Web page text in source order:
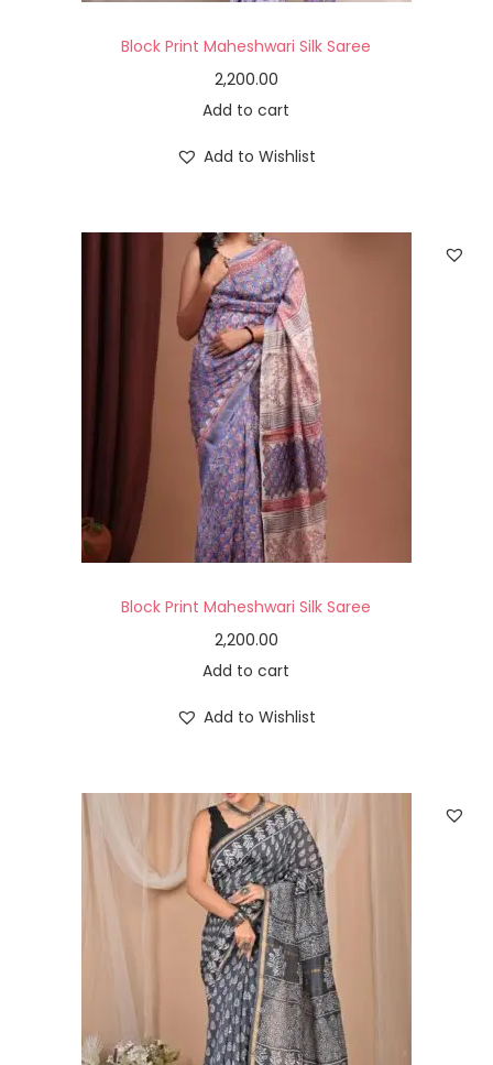
Block Print Maheshwari Silk Saree
2,200.00
Add to cart
Add to Wishlist
Block Print Maheshwari Silk Saree
2,200.00
Add to cart
Add to Wishlist